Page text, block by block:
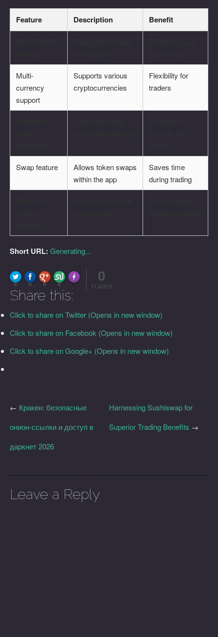
Feature Description Benefit
Multi-
currency
support
Supports various
cryptocurrencies
Flexibility for
traders
Swap feature
Allows token swaps
within the app
Saves time
during trading
Short URL: Generating...
0 0 0 0
Made with FLARE
0
FLARES
Share this:
Click to share on Twitter (Opens in new window)
Click to share on Facebook (Opens in new window)
Click to share on Google+ (Opens in new window)
Harnessing Sushiswap for
Superior Trading Benefits →
← Кракен: безопасные
онион-ссылки и доступ в
даркнет 2026
Leave a Reply